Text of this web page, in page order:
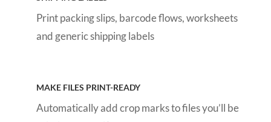
Print packing slips, barcode flows, worksheets
and generic shipping labels
MAKE FILES PRINT-READY
Automatically add crop marks to files you’ll be